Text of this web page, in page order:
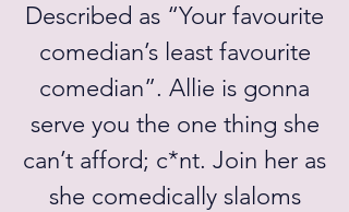
Described as “Your favourite
comedian’s least favourite
comedian”. Allie is gonna
serve you the one thing she
can’t afford; c*nt. Join her as
she comedically slaloms